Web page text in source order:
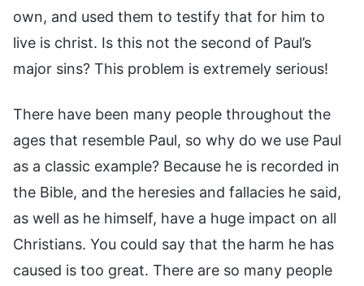
own, and used them to testify that for him to
live is christ. Is this not the second of Paul’s
major sins? This problem is extremely serious!
There have been many people throughout the
ages that resemble Paul, so why do we use Paul
as a classic example? Because he is recorded in
the Bible, and the heresies and fallacies he said,
as well as he himself, have a huge impact on all
Christians. You could say that the harm he has
caused is too great. There are so many people